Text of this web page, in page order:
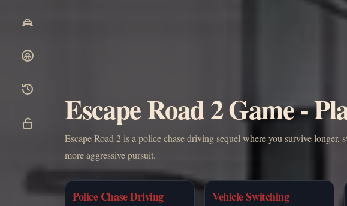
Escape Road 2 Game -
Escape Road 2 is a police chase driving sequel where you survive
more aggressive pursuit.
Police Chase Driving Vehicle Switching